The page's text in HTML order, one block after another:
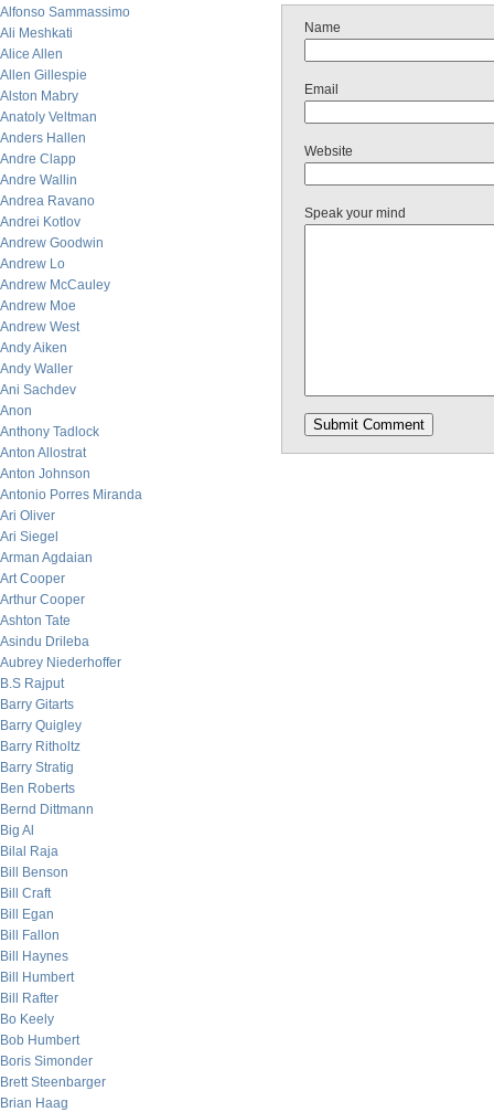
Alfonso Sammassimo
Ali Meshkati
Alice Allen
Allen Gillespie
Alston Mabry
Anatoly Veltman
Anders Hallen
Andre Clapp
Andre Wallin
Andrea Ravano
Andrei Kotlov
Andrew Goodwin
Andrew Lo
Andrew McCauley
Andrew Moe
Andrew West
Andy Aiken
Andy Waller
Ani Sachdev
Anon
Anthony Tadlock
Anton Allostrat
Anton Johnson
Antonio Porres Miranda
Ari Oliver
Ari Siegel
Arman Agdaian
Art Cooper
Arthur Cooper
Ashton Tate
Asindu Drileba
Aubrey Niederhoffer
B.S Rajput
Barry Gitarts
Barry Quigley
Barry Ritholtz
Barry Stratig
Ben Roberts
Bernd Dittmann
Big Al
Bilal Raja
Bill Benson
Bill Craft
Bill Egan
Bill Fallon
Bill Haynes
Bill Humbert
Bill Rafter
Bo Keely
Bob Humbert
Boris Simonder
Brett Steenbarger
Brian Haag
Name
Email
Website
Speak your mind